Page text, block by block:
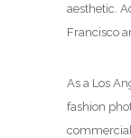
aesthetic.
Francisco
As a Los
fashion